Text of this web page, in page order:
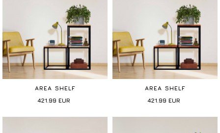
AREA SHELF
421.99 EUR
AREA SHELF
421.99 EUR